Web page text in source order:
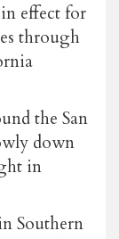
effect for
through
the San
down
in
Southern